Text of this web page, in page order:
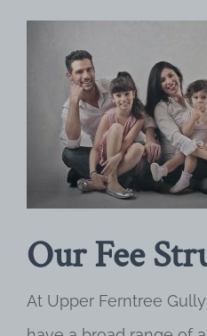
Our Fee
At Upper Ferntree